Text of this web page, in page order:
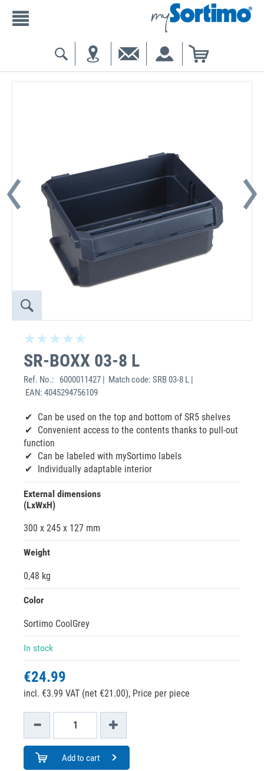
SR-BOXX 03-8 L
Ref. No.:
6000011427 | Match code: SRB 03-8 L |
EAN: 4045294756109
Can be used on the top and bottom of SR5 shelves
Convenient access to the contents thanks to pull-out
function
Can be labeled with mySortimo labels
Individually adaptable interior
External dimensions
(LxWxH)
300 x 245 x 127 mm
Weight
0,48 kg
Color
Sortimo CoolGrey
In stock
€24.99
incl. €3.99 VAT (net €21.00), Price per piece
Add to cart